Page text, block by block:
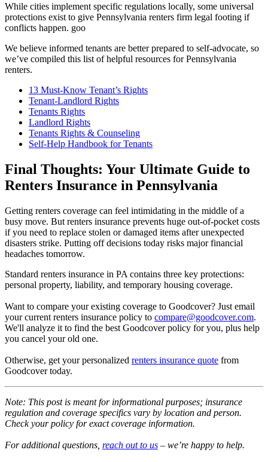
While cities implement specific regulations locally, some universal
protections exist to give Pennsylvania renters firm legal footing if
conflicts happen. goo
We believe informed tenants are better prepared to self-advocate, so
we’ve compiled this list of helpful resources for Pennsylvania
renters.
13 Must-Know Tenant’s Rights
Tenant-Landlord Rights
Tenants Rights
Landlord Rights
Tenants Rights & Counseling
Self-Help Handbook for Tenants
Final Thoughts: Your Ultimate Guide to
Renters Insurance in Pennsylvania
Getting renters coverage can feel intimidating in the middle of a
busy move. But renters insurance prevents huge out-of-pocket costs
if you need to replace stolen or damaged items after unexpected
disasters strike. Putting off decisions today risks major financial
headaches tomorrow.
Standard renters insurance in PA contains three key protections:
personal property, liability, and temporary housing coverage.
Want to compare your existing coverage to Goodcover? Just email
your current renters insurance policy to compare@goodcover.com.
We'll analyze it to find the best Goodcover policy for you, plus help
you cancel your old one.
Otherwise, get your personalized renters insurance quote from
Goodcover today.
Note: This post is meant for informational purposes; insurance
regulation and coverage specifics vary by location and person.
Check your policy for exact coverage information.
For additional questions, reach out to us – we’re happy to help.